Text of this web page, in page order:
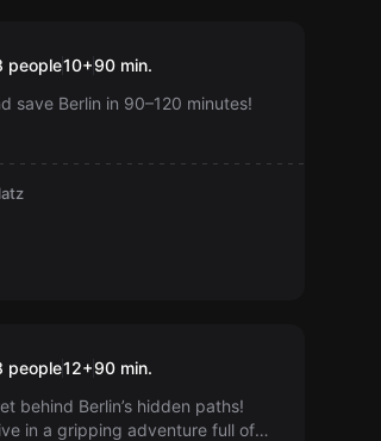
people10+90 min.
save Berlin in 90–120 minutes!
Runners
people12+90 min.
behind Berlin’s hidden paths!
in a gripping adventure full of